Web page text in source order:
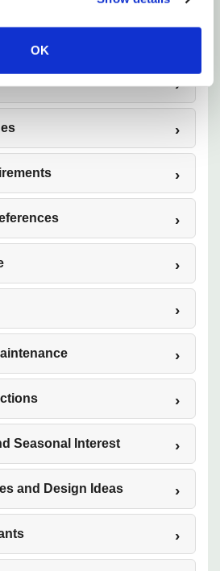
OK
Seasonal Interest
and Design Ideas